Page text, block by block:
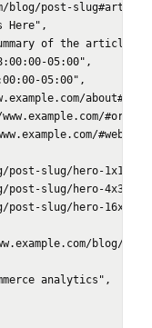
blog/post-
Here",
of the article.",
05:00",
05:00",
post-slug/hero-
post-slug/hero-
post-slug/hero-
blog/
analytics",